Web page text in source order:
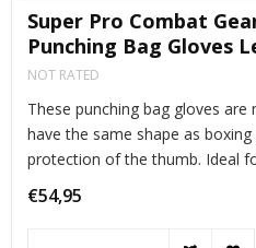
Super Pro Combat
Punching Bag Gloves
NOT RATED
These punching bag gloves
have the same shape as
protection of the thumb. Ideal
training.
€54,95